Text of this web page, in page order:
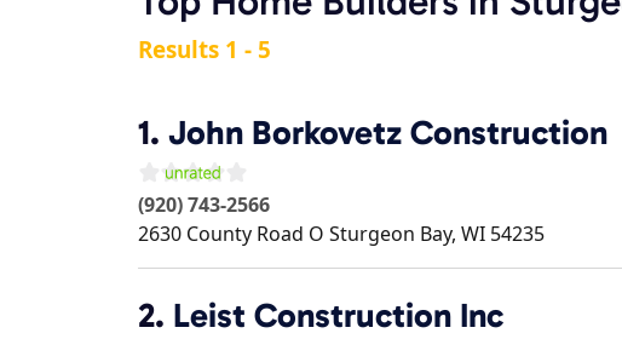
Results 1 - 5
1. John Borkovetz Construction
(920) 743-2566
2630 County Road O Sturgeon Bay, WI 54235
2. Leist Construction Inc